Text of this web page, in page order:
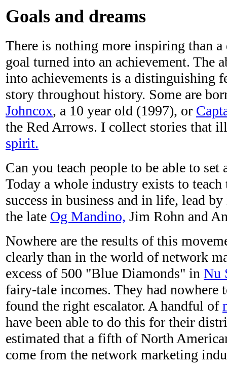
Goals and dreams
There is nothing more inspiring than a
goal turned into an achievement. The
into achievements is a distinguishing
story throughout history. Some are
Johncox, a 10 year old (1997), or
the Red Arrows. I collect stories that
spirit.
Can you teach people to be able to
Today a whole industry exists to
success in business and in life, lead
the late Og Mandino, Jim Rohn and
Nowhere are the results of this
clearly than in the world of network
excess of 500 "Blue Diamonds" in Nu
fairy-tale incomes. They had nowhere
found the right escalator. A handful of
have been able to do this for their
estimated that a fifth of North
come from the network marketing